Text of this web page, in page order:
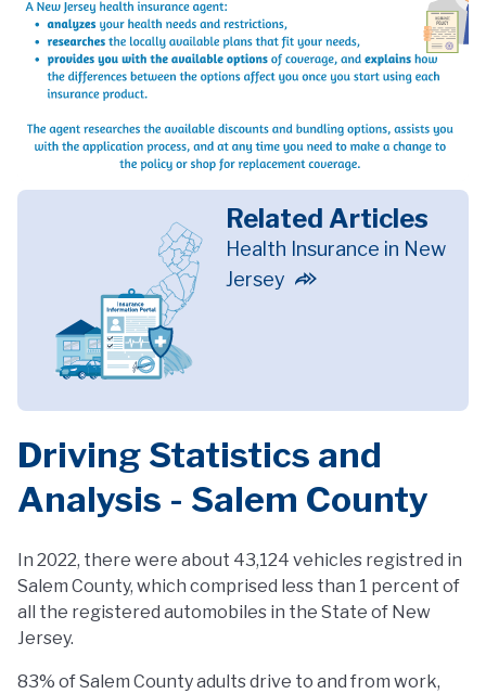
Related Articles
Health Insurance in New
Jersey
Driving Statistics and
Analysis - Salem County
In 2022, there were about 43,124 vehicles registred in
Salem County, which comprised less than 1 percent of
all the registered automobiles in the State of New
Jersey.
83% of Salem County adults drive to and from work,